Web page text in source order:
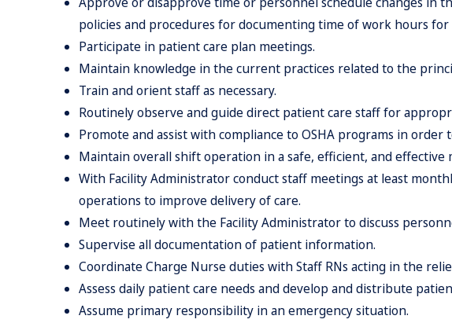
policies and procedures for documenting time of work hours
Participate in patient care plan meetings.
Maintain knowledge in the current practices related to the
Train and orient staff as necessary.
Routinely observe and guide direct patient care staff for
Promote and assist with compliance to OSHA programs in
Maintain overall shift operation in a safe, efficient, and effective
With Facility Administrator conduct staff meetings at least
operations to improve delivery of care.
Meet routinely with the Facility Administrator to discuss
Supervise all documentation of patient information.
Coordinate Charge Nurse duties with Staff RNs acting in the
Assess daily patient care needs and develop and distribute
Assume primary responsibility in an emergency situation.